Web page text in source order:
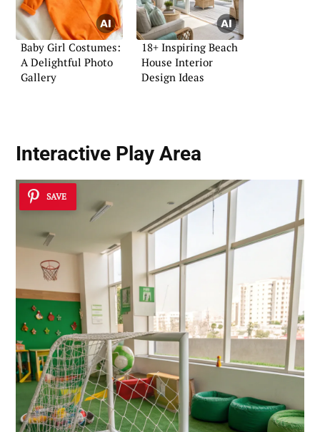
Baby Girl Costumes:
A Delightful Photo
Gallery
18+ Inspiring Beach
House Interior
Design Ideas
Interactive Play Area
SAVE